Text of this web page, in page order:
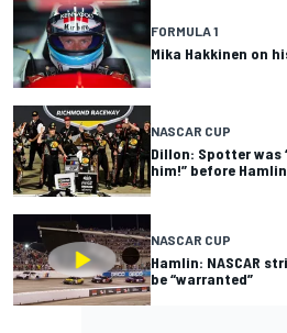
FORMULA 1
Mika Hakkinen on
NASCAR CUP
Dillon: Spotter was
him!” before
NASCAR CUP
Hamlin: NASCAR
be “warranted”